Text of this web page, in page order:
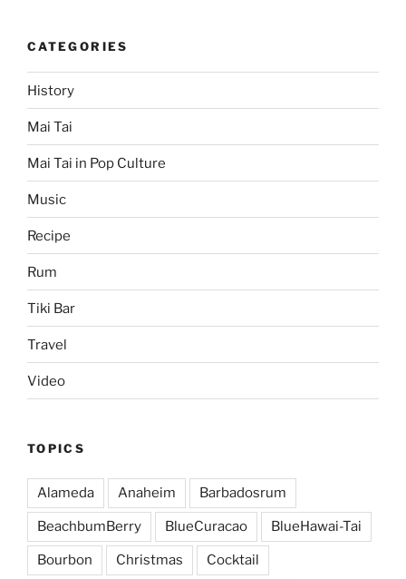
CATEGORIES
History
Mai Tai
Mai Tai in Pop Culture
Music
Recipe
Rum
Tiki Bar
Travel
Video
TOPICS
Alameda Anaheim Barbadosrum
BeachbumBerry BlueCuracao BlueHawai-Tai
Bourbon Christmas Cocktail